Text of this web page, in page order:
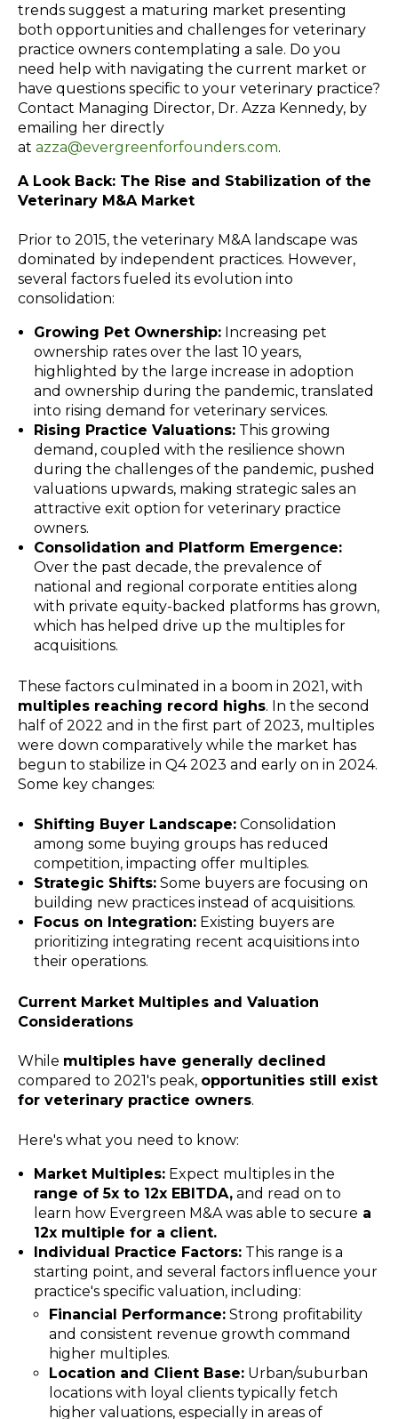
trends suggest a maturing market presenting
both opportunities and challenges for veterinary
practice owners contemplating a sale. Do you
need help with navigating the current market or
have questions specific to your veterinary practice?
Contact Managing Director, Dr. Azza Kennedy, by
emailing her directly
at azza@evergreenforfounders.com.
A Look Back: The Rise and Stabilization of the
Veterinary M&A Market
Prior to 2015, the veterinary M&A landscape was
dominated by independent practices. However,
several factors fueled its evolution into
consolidation:
Growing Pet Ownership: Increasing pet
ownership rates over the last 10 years,
highlighted by the large increase in adoption
and ownership during the pandemic, translated
into rising demand for veterinary services.
Rising Practice Valuations: This growing
demand, coupled with the resilience shown
during the challenges of the pandemic, pushed
valuations upwards, making strategic sales an
attractive exit option for veterinary practice
owners.
Consolidation and Platform Emergence:
Over the past decade, the prevalence of
national and regional corporate entities along
with private equity-backed platforms has grown,
which has helped drive up the multiples for
acquisitions.
These factors culminated in a boom in 2021, with
multiples reaching record highs. In the second
half of 2022 and in the first part of 2023, multiples
were down comparatively while the market has
begun to stabilize in Q4 2023 and early on in 2024.
Some key changes:
Shifting Buyer Landscape:Consolidation
among some buying groups has reduced
competition, impacting offer multiples.
Strategic Shifts:Some buyers are focusing on
building new practices instead of acquisitions.
Focus on Integration:Existing buyers are
prioritizing integrating recent acquisitions into
their operations.
Current Market Multiples and Valuation
Considerations
While multiples have generally declined
compared to 2021's peak, opportunities still exist
for veterinary practice owners.
Here's what you need to know:
Market Multiples:Expect multiples in the
range of 5x to 12x EBITDA,and read on to
learn how Evergreen M&A was able to secure a
12x multiple for a client.
Individual Practice Factors:This range is a
starting point, and several factors influence your
practice's specific valuation, including:
Financial Performance: Strong profitability
and consistent revenue growth command
higher multiples.
Location and Client Base: Urban/suburban
locations with loyal clients typically fetch
higher valuations, especially in areas of